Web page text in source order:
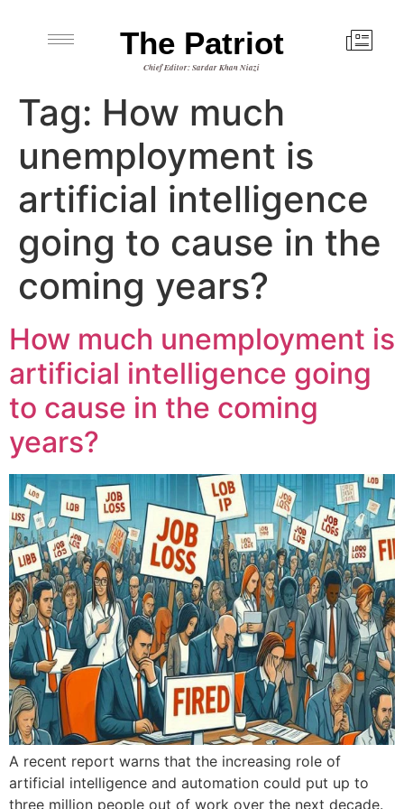
The Patriot
Chief Editor: Sardar Khan Niazi
Tag: How much
unemployment is
artificial intelligence
going to cause in the
coming years?
How much unemployment is
artificial intelligence going
to cause in the coming
years?
A recent report warns that the increasing role of
artificial intelligence and automation could put up to
three million people out of work over the next decade.